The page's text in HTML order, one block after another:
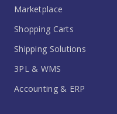
Marketplace
Shopping Carts
Shipping Solutions
3PL & WMS
Accounting & ERP